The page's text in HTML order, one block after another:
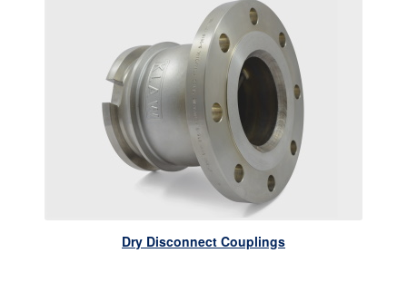
Dry Disconnect Couplings